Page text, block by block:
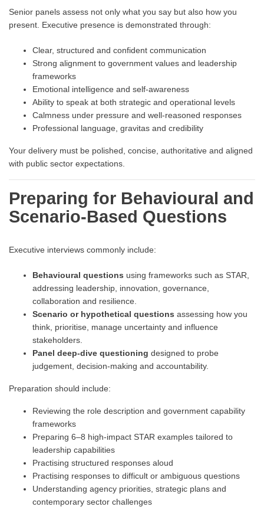
Senior panels assess not only what you say but also how you
present. Executive presence is demonstrated through:
Clear, structured and confident communication
Strong alignment to government values and leadership
frameworks
Emotional intelligence and self-awareness
Ability to speak at both strategic and operational levels
Calmness under pressure and well-reasoned responses
Professional language, gravitas and credibility
Your delivery must be polished, concise, authoritative and aligned
with public sector expectations.
Preparing for Behavioural and
Scenario-Based Questions
Executive interviews commonly include:
Behavioural questions using frameworks such as STAR,
addressing leadership, innovation, governance,
collaboration and resilience.
Scenario or hypothetical questions assessing how you
think, prioritise, manage uncertainty and influence
stakeholders.
Panel deep-dive questioning designed to probe
judgement, decision-making and accountability.
Preparation should include:
Reviewing the role description and government capability
frameworks
Preparing 6–8 high-impact STAR examples tailored to
leadership capabilities
Practising structured responses aloud
Practising responses to difficult or ambiguous questions
Understanding agency priorities, strategic plans and
contemporary sector challenges